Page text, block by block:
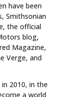
have been
Smithsonian
the official
blog,
Magazine,
Verge, and
2010, in the
a world